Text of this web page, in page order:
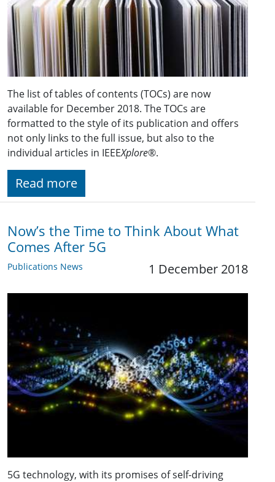
The list of tables of contents (TOCs) are now
available for December 2018. The TOCs are
formatted to the style of its publication and offers
not only links to the full issue, but also to the
individual articles in IEEEXplore®.
Read more
Now’s the Time to Think About What
Comes After 5G
Publications News 1 December 2018
5G technology, with its promises of self-driving